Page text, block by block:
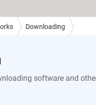
Downloading
software and